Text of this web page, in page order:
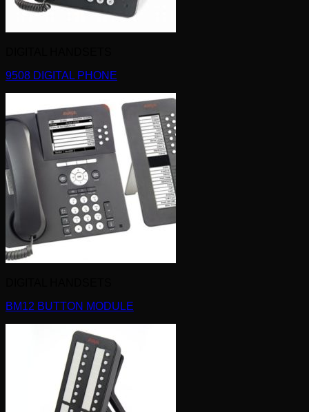
9508 DIGITAL PHONE
BM12 BUTTON MODULE